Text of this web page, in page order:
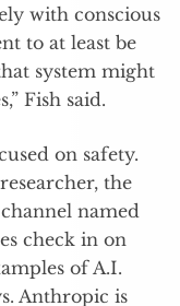
with conscious
to at least be
system might
Fish said.
on safety.
the
named
check in on
of A.I.
Anthropic is